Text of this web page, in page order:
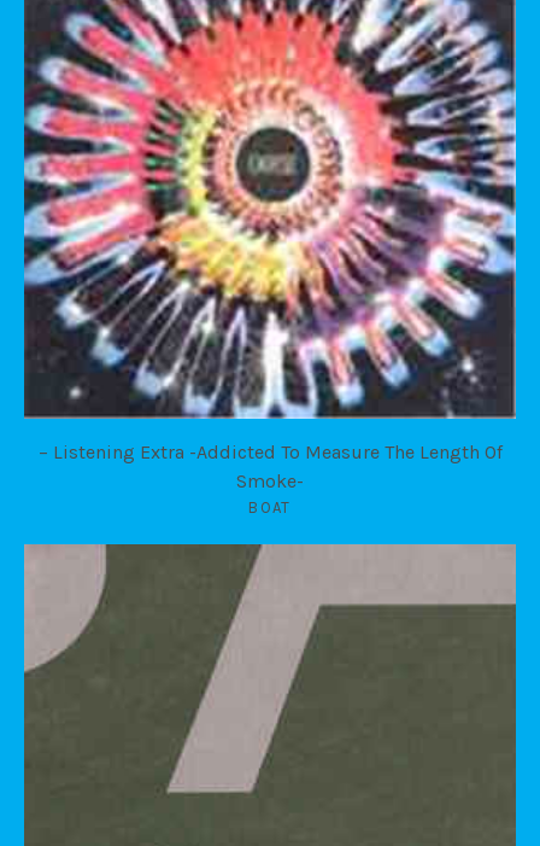
– Listening Extra -Addicted To Measure The Length Of
Smoke-
BOAT